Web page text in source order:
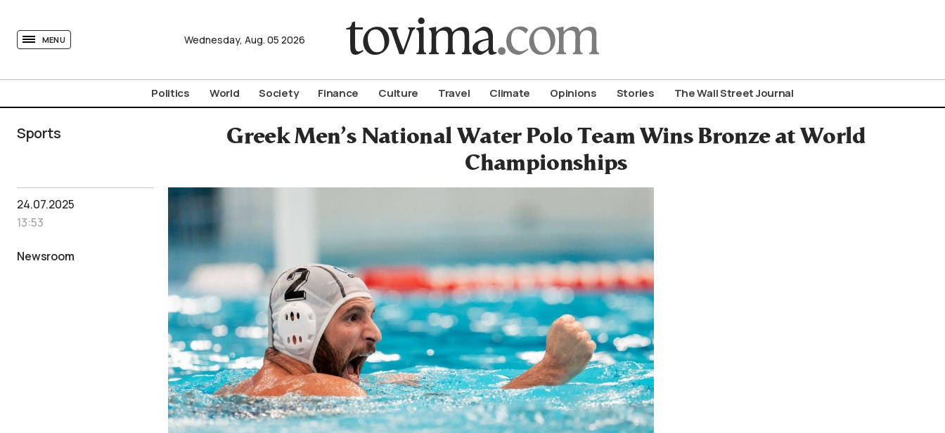
MENU Wednesday, Aug. 05 2026
Politics World Society Finance Culture Travel Climate Opinions Stories The Wall Street Journal
Sports
Greek Men’s National Water Polo Team Wins Bronze at World
Championships
24.07.2025
13:53
Newsroom